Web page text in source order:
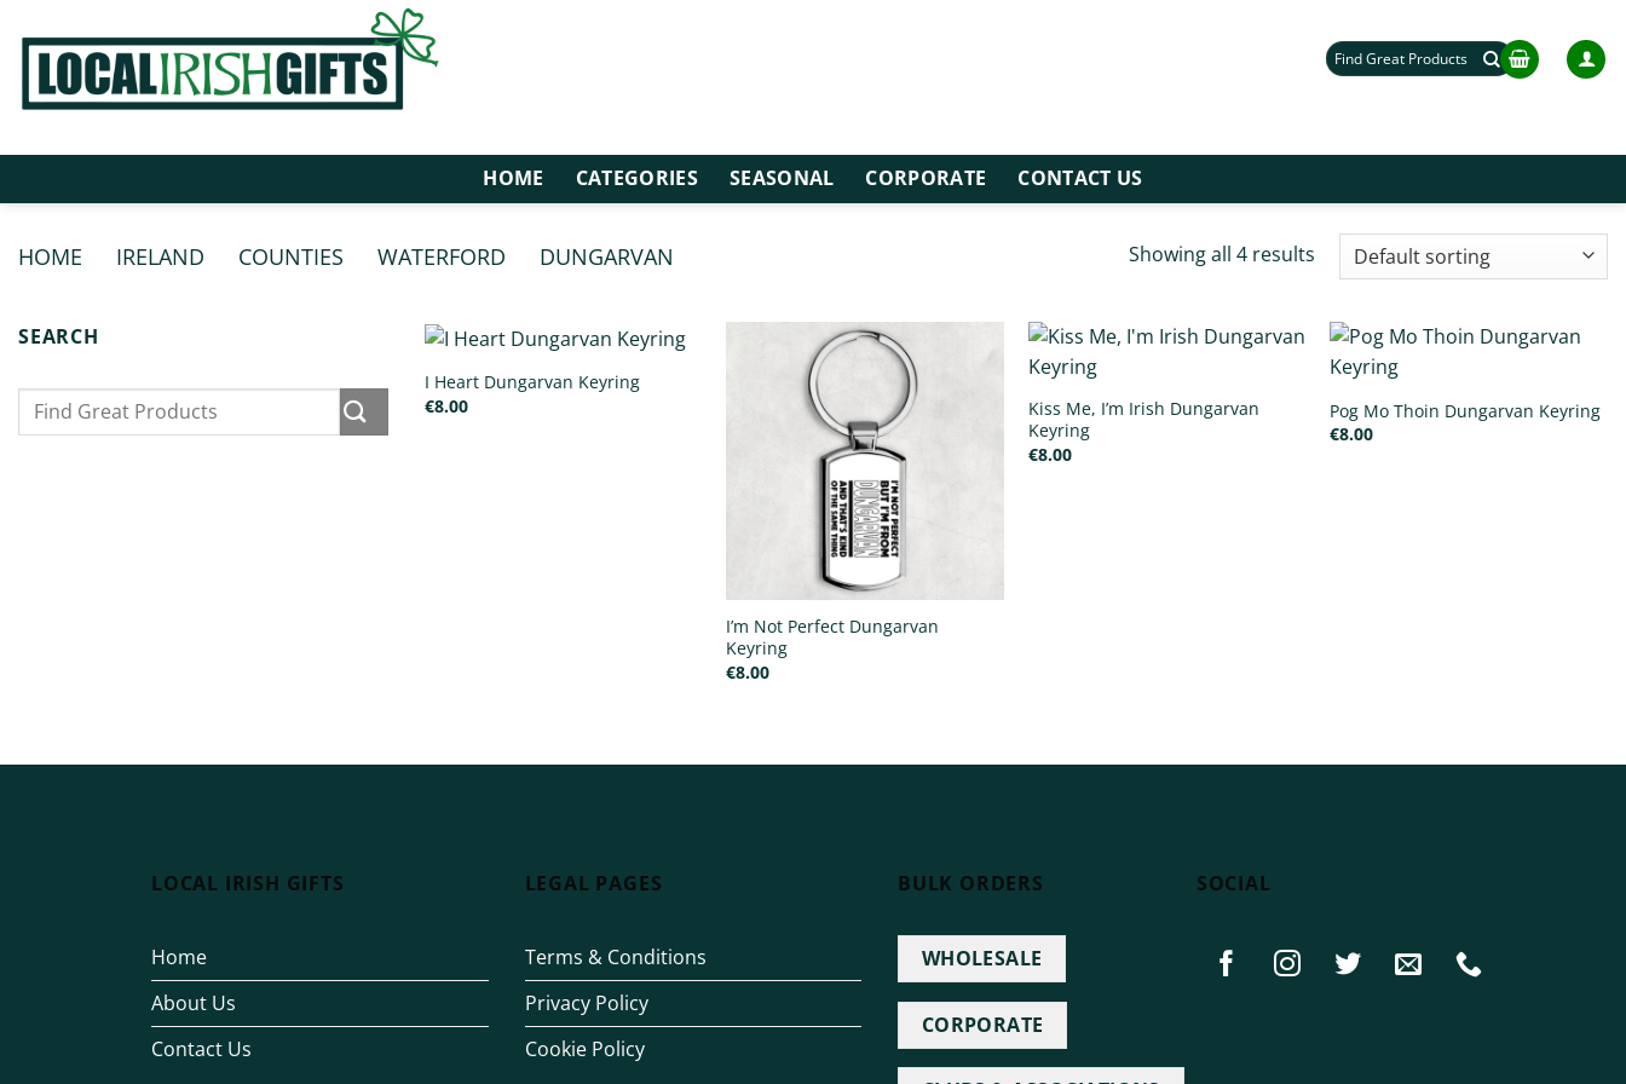
content
Search
for:
HOME CATEGORIES SEASONAL CORPORATE CONTACT US
HOME IRELAND COUNTIES WATERFORD DUNGARVAN Showing all 4 results
SEARCH
Search
for:
I Heart Dungarvan Keyring
€8.00
I’m Not Perfect Dungarvan
Keyring
€8.00
Kiss Me, I’m Irish Dungarvan
Keyring
€8.00
Pog Mo Thoin Dungarvan Keyring
€8.00
LOCAL IRISH GIFTS
Home
About Us
Contact Us
LEGAL PAGES
Terms & Conditions
Privacy Policy
Cookie Policy
BULK ORDERS
WHOLESALE
CORPORATE
SOCIAL